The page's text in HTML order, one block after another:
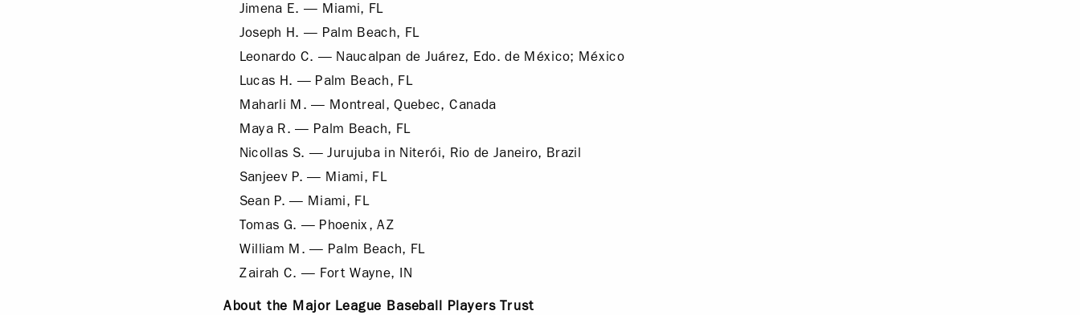
Jimena E. — Miami, FL
Joseph H. — Palm Beach, FL
Leonardo C. — Naucalpan de Juárez, Edo. de México; México
Lucas H. — Palm Beach, FL
Maharli M. — Montreal, Quebec, Canada
Maya R. — Palm Beach, FL
Nicollas S. — Jurujuba in Niterói, Rio de Janeiro, Brazil
Sanjeev P. — Miami, FL
Sean P. — Miami, FL
Tomas G. — Phoenix, AZ
William M. — Palm Beach, FL
Zairah C. — Fort Wayne, IN
About the Major League Baseball Players Trust